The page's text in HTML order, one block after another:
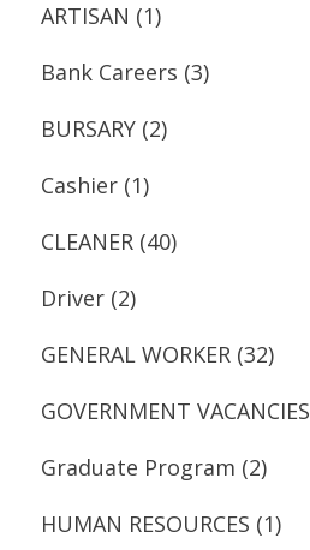
ARTISAN (1)
Bank Careers (3)
BURSARY (2)
Cashier (1)
CLEANER (40)
Driver (2)
GENERAL WORKER (32)
GOVERNMENT VACANCIES
Graduate Program (2)
HUMAN RESOURCES (1)